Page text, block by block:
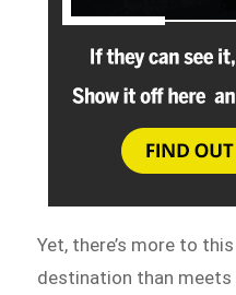
Yet, there’s more to
destination than meets